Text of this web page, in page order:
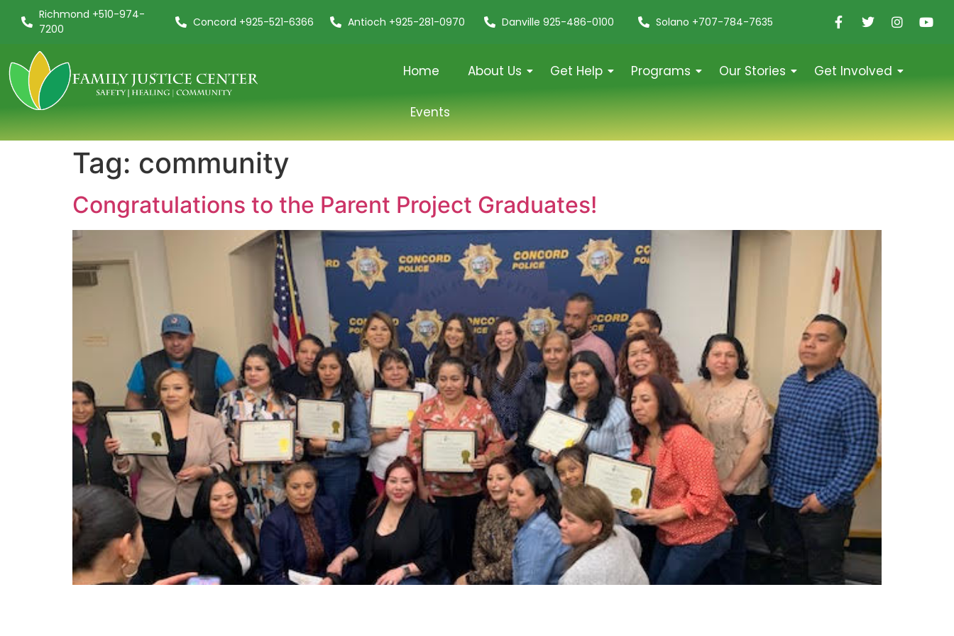
Richmond +510-974-
7200
Concord +925-521-6366 Antioch +925-281-0970 Danville 925-486-0100 Solano +707-784-7635
Home About Us Get Help Programs Our Stories Get Involved
Events
Tag: community
Congratulations to the Parent Project Graduates!